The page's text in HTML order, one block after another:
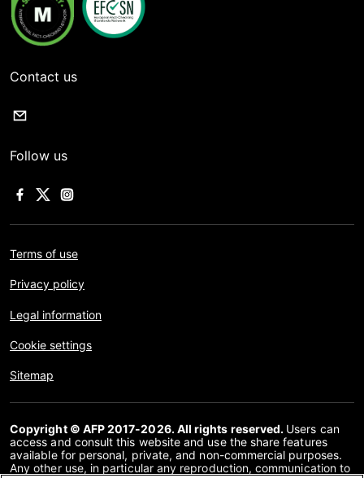
Contact us
Follow us
Terms of use
Privacy policy
Legal information
Cookie settings
Sitemap
Copyright © AFP 2017-2026. All rights reserved. Users can
access and consult this website and use the share features
available for personal, private, and non-commercial purposes.
Any other use, in particular any reproduction, communication to